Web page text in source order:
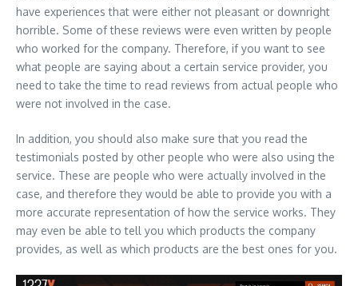
have experiences that were either not pleasant or downright
horrible. Some of these reviews were even written by people
who worked for the company. Therefore, if you want to see
what people are saying about a certain service provider, you
need to take the time to read reviews from actual people who
were not involved in the case.
In addition, you should also make sure that you read the
testimonials posted by other people who were also using the
service. These are people who were actually involved in the
case, and therefore they would be able to provide you with a
more accurate representation of how the service works. They
may even be able to tell you which products the company
provides, as well as which products are the best ones for you.